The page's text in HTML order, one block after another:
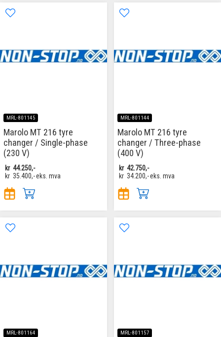
MRL-801145
Marolo MT 216 tyre
changer / Single-phase
(230 V)
kr 44.250,-
kr 35.400,-eks. mva
MRL-801144
Marolo MT 216 tyre
changer / Three-phase
(400 V)
kr 42.750,-
kr 34.200,-eks. mva
MRL-801164 MRL-801157